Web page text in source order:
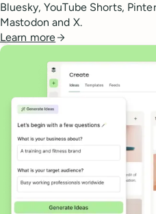
Bluesky, YouTube Shorts,
Mastodon and X.
Learn more